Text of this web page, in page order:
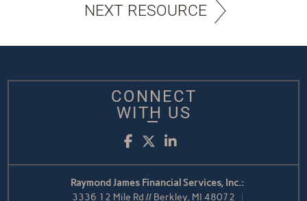
NEXT RESOURCE
CONNECT
WITH US
Facebook
Twitter
LinkedIn
Raymond James Financial Services, Inc.:
3336 12 Mile Rd // Berkley, MI 48072